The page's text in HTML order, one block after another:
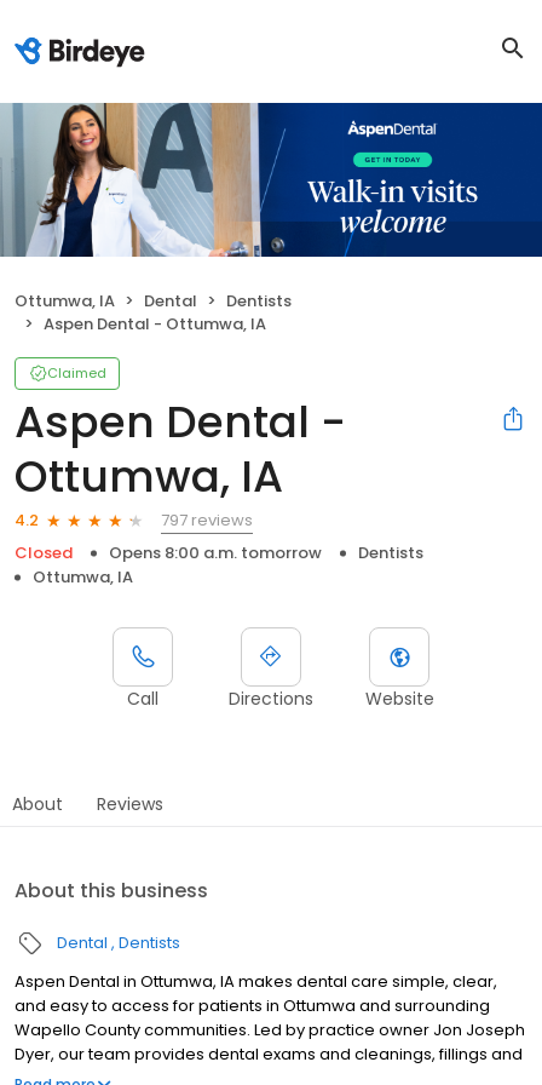
Ottumwa, IA Dental
Dentists
Aspen Dental - Ottumwa, IA
Claimed
Aspen Dental -
Ottumwa, IA
4.2
797 reviews
Closed
Opens 8:00 a.m. tomorrow
Dentists
Ottumwa, IA
Call Directions Website
About Reviews
About this business
Dental Dentists
Aspen Dental in Ottumwa, IA makes dental care simple, clear,
and easy to access for patients in Ottumwa and surrounding
Wapello County communities. Led by practice owner Jon Joseph
Dyer, our team provides dental exams and cleanings, fillings and
crowns, tooth extractions, dentures, dental implants, and